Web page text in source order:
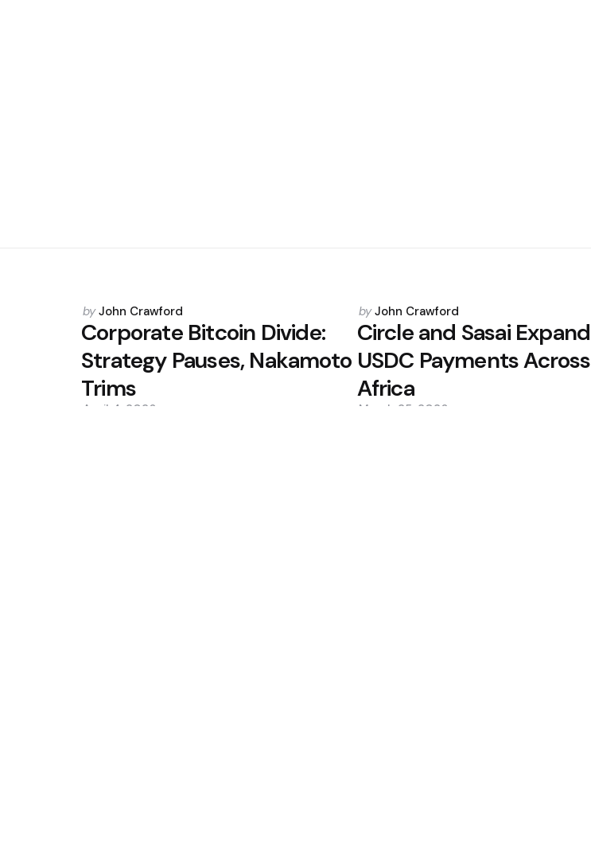
Posted
by
by John Crawford
Corporate Bitcoin Divide:
Strategy Pauses, Nakamoto
Trims
April 4, 2026
Posted
by
by John Crawford
Circle and Sasai Expand
USDC Payments Across
Africa
March 25, 2026